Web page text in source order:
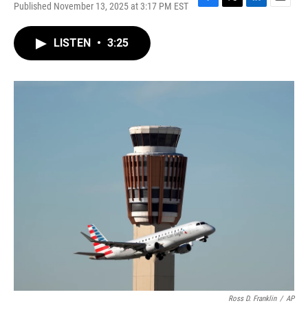
Published November 13, 2025 at 3:17 PM EST
F
o
T
r
L
I
E
LISTEN • 3:25
Ross D. Franklin / AP